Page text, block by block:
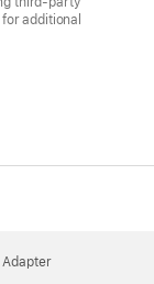
additional